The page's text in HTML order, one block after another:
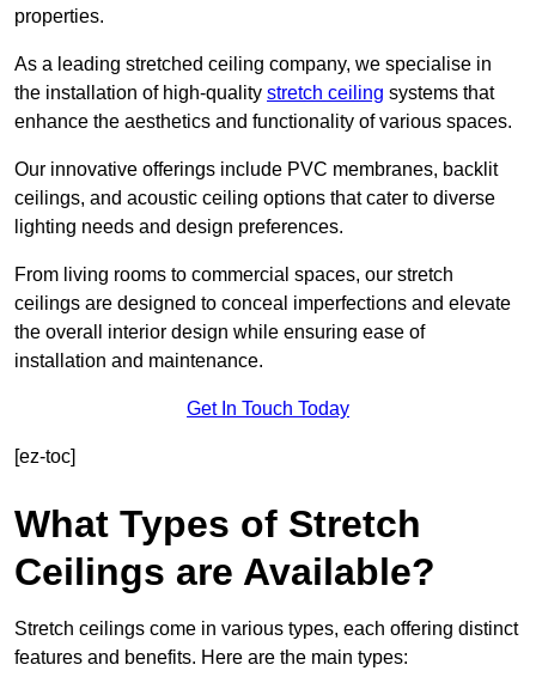
properties.
As a leading stretched ceiling company, we specialise in
the installation of high-quality stretch ceiling systems that
enhance the aesthetics and functionality of various spaces.
Our innovative offerings include PVC membranes, backlit
ceilings, and acoustic ceiling options that cater to diverse
lighting needs and design preferences.
From living rooms to commercial spaces, our stretch
ceilings are designed to conceal imperfections and elevate
the overall interior design while ensuring ease of
installation and maintenance.
Get In Touch Today
[ez-toc]
What Types of Stretch
Ceilings are Available?
Stretch ceilings come in various types, each offering distinct
features and benefits. Here are the main types: